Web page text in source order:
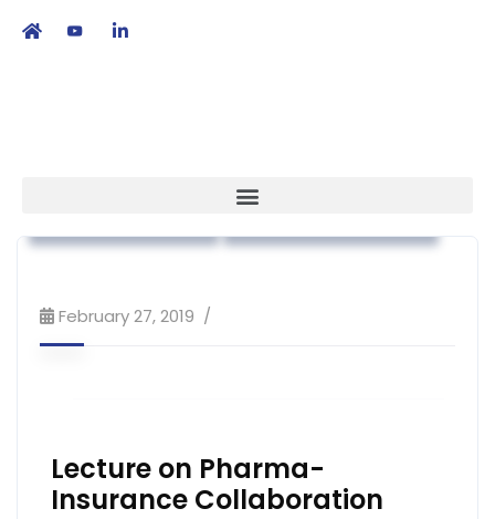
February 27, 2019
Lecture on Pharma-
Insurance Collaboration